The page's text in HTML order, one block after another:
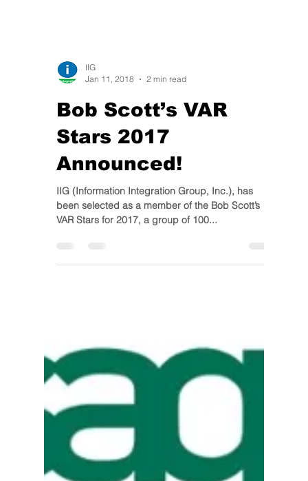
Bob Scott’s VAR
Stars 2017
Announced!
IIG (Information Integration Group, Inc.), has
been selected as a member of the Bob Scott’s
VAR Stars for 2017, a group of 100...